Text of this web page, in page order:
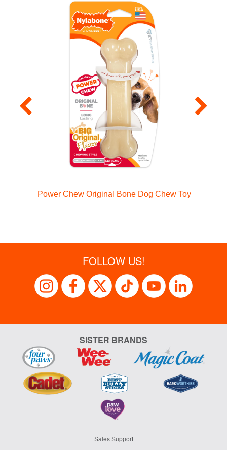
Power Chew Original Bone Dog Chew Toy
FOLLOW US!
SISTER BRANDS
Sales Support